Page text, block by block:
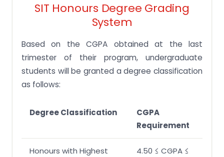
Q. 6 What happens if I fail a module in SIT?
Q.7 Is D1 pass in SIT?
Q.8 Is it hard to get in SIT?
SIT Honours Degree Grading
System
Based on the CGPA obtained at the last
trimester of their program, undergraduate
students will be granted a degree classification
as follows:
Degree Classification
CGPA
Requirement
Honours with Highest
4.50 ≤ CGPA ≤